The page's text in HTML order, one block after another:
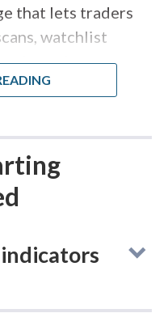
that lets traders
watchlist
who want to
that
to U.S. residents
-